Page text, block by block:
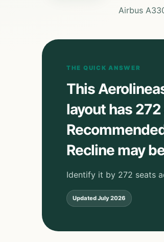
Airbus
THE QUICK ANSWER
This
layout has
Recline may
Identify it by 272 seats
UpdatedJuly 2026